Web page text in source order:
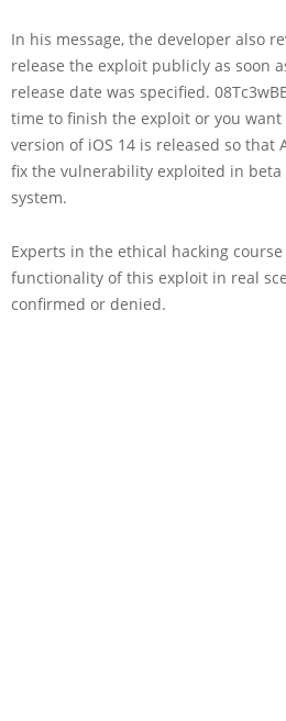
In his message, the developer also
release the exploit publicly as soon
release date was specified.
time to finish the exploit or you
version of iOS 14 is released so that
fix the vulnerability exploited in
system.
Experts in the ethical hacking
functionality of this exploit in real
confirmed or denied.